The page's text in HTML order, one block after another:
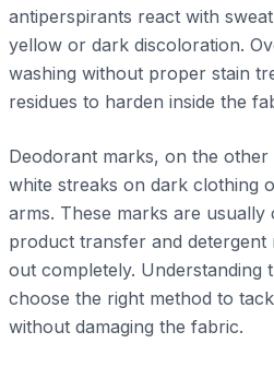
antiperspirants react with
yellow or dark discoloration.
washing without proper stain
residues to harden inside the
Deodorant marks, on the
white streaks on dark clothing
arms. These marks are usually
product transfer and detergent
out completely. Understanding
choose the right method to
without damaging the fabric.